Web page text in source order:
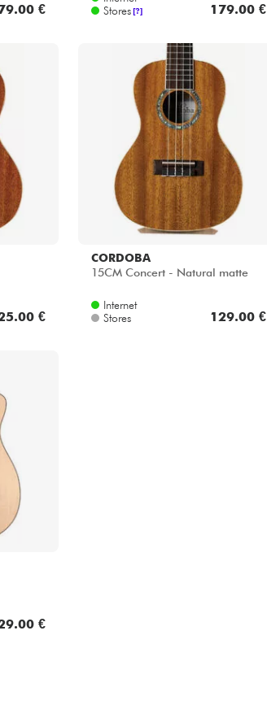
€
Stores [?] 179.00 €
€
CORDOBA
15CM Concert - Natural matte
Internet
Stores
129.00 €
€